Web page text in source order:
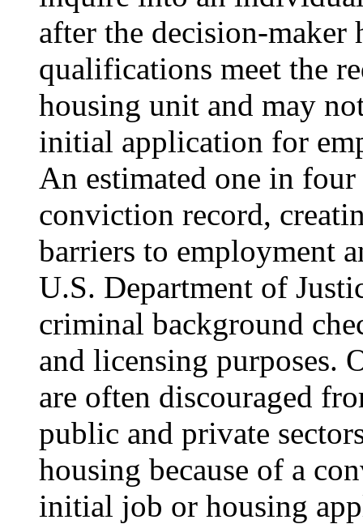
after the decision-maker
qualifications meet the
housing unit and may
initial application for
An estimated one in four
conviction record,
barriers to employment
U.S. Department of
criminal background
and licensing purposes.
are often discouraged
public and private
housing because of a
initial job or housing